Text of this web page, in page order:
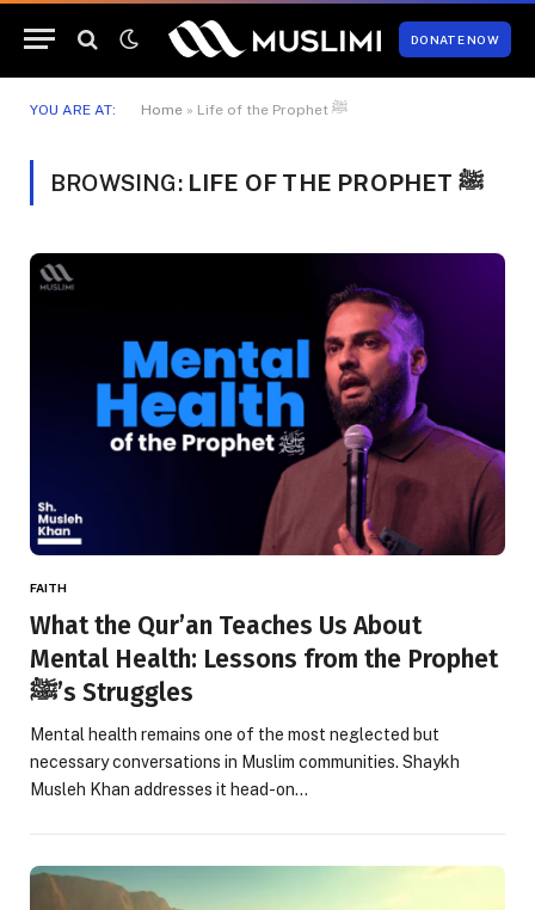
DONATE NOW
YOU ARE AT: Home » Life of the Prophet ﷺ
BROWSING: LIFE OF THE PROPHET ﷺ
FAITH
What the Qur’an Teaches Us About
Mental Health: Lessons from the Prophet
ﷺ’s Struggles
Mental health remains one of the most neglected but
necessary conversations in Muslim communities. Shaykh
Musleh Khan addresses it head-on…